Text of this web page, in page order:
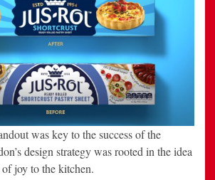
was key to the success of the
design strategy was rooted in the idea
joy to the kitchen.